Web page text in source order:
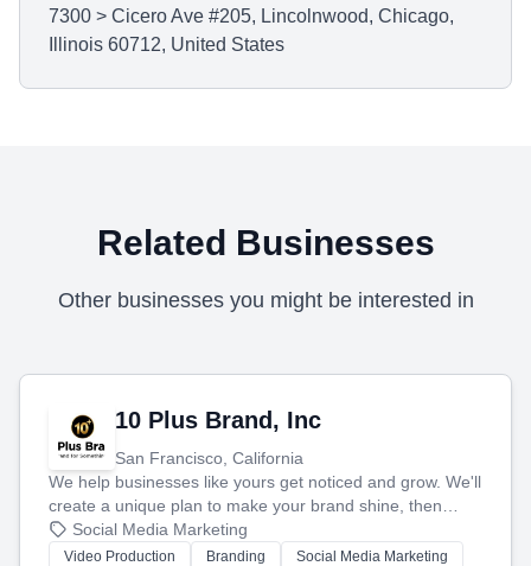
7300 > Cicero Ave #205, Lincolnwood, Chicago,
Illinois 60712, United States
Related Businesses
Other businesses you might be interested in
10 Plus Brand, Inc
San Francisco, California
We help businesses like yours get noticed and grow. We'll
create a unique plan to make your brand shine, then
produce engaging content—like videos and websites—to
tell your story and connect you with the perfect
Social Media Marketing
Video Production Branding
Social Media Marketing